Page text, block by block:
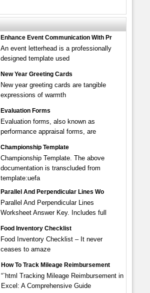
Enhance Event Communication With Pr
An event letterhead is a professionally
designed template used
New Year Greeting Cards
New year greeting cards are tangible
expressions of warmth
Evaluation Forms
Evaluation forms, also known as
performance appraisal forms, are
Championship Template
Championship Template. The above
documentation is transcluded from
template:uefa
Parallel And Perpendicular Lines Wo
Parallel And Perpendicular Lines
Worksheet Answer Key. Includes full
Food Inventory Checklist
Food Inventory Checklist – It never
ceases to amaze
How To Track Mileage Reimbursement
“`html Tracking Mileage Reimbursement in
Excel: A Comprehensive Guide